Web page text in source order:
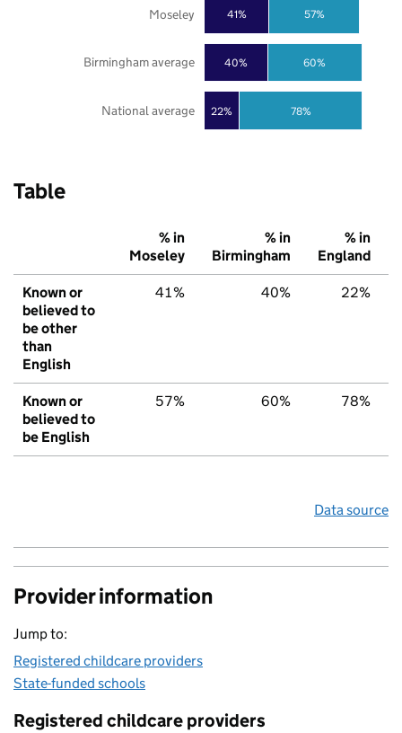
22%
40%
41%
78%
60%
57%
National average
Birmingham average
Moseley
Table
% in
Moseley
% in
Birmingham
% in
England
Known or
believed to
be other
than
English
41% 40% 22%
Known or
believed to
be English
57% 60% 78%
Data source
Provider information
Jump to:
Registered childcare providers
State-funded schools
Registered childcare providers